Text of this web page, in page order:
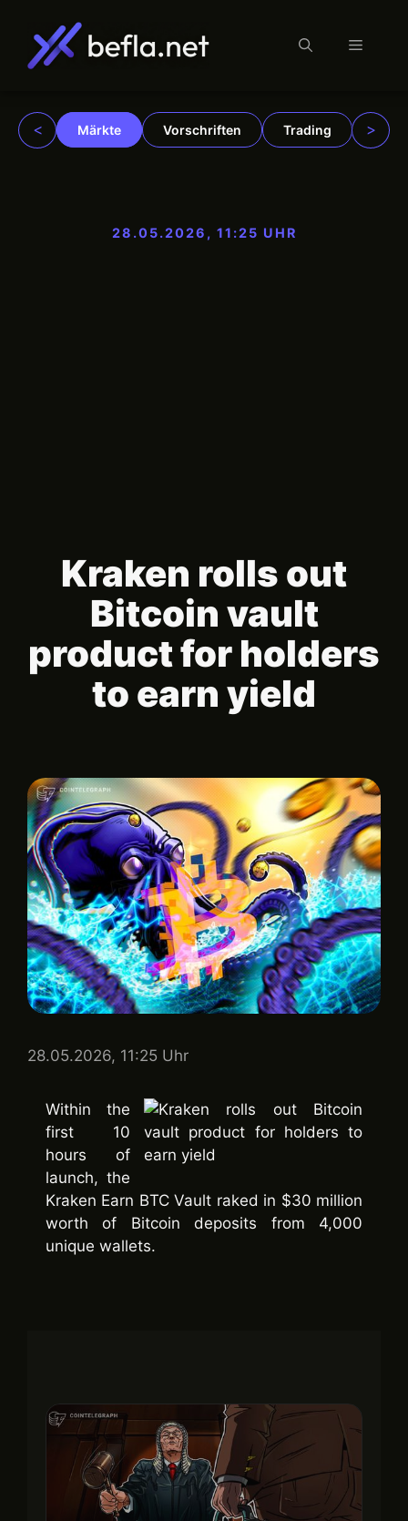
springen
Menü
< Märkte Vorschriften Trading >
28.05.2026, 11:25 UHR
Kraken rolls out
Bitcoin vault
product for holders
to earn yield
28.05.2026, 11:25 Uhr
Within the
first 10
hours of
launch, the
Kraken Earn BTC Vault raked in $30 million
worth of Bitcoin deposits from 4,000
unique wallets.